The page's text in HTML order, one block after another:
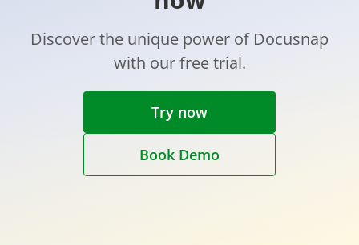
Discover the unique power of Docusnap
with our free trial.
Try now
Book Demo